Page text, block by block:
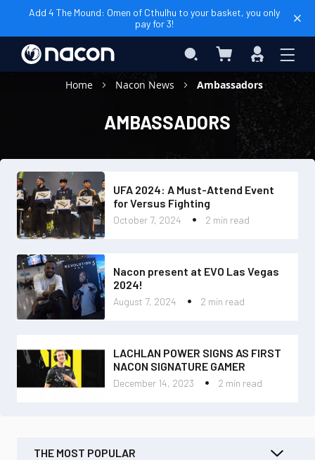
Add 4 The Mound: Omen of Cthulhu to your basket, you only
pay for 3!
Search My Cart
Sign
In
Home
Nacon News Ambassadors
AMBASSADORS
October 7, 2024 2 min read
UFA 2024: A Must-Attend Event
for Versus Fighting
August 7, 2024 2 min read
Nacon present at EVO Las Vegas
2024!
December 14, 2023 2 min read
LACHLAN POWER SIGNS AS FIRST
NACON SIGNATURE GAMER
THE MOST POPULAR